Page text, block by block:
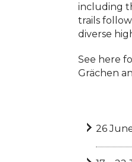
including
trails
diverse
See here
Grächen
26